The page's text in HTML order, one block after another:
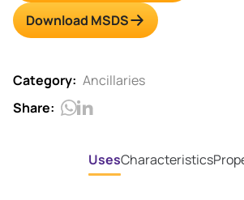
Download MSDS
Category: Ancillaries
Share:
UsesCharacteristics